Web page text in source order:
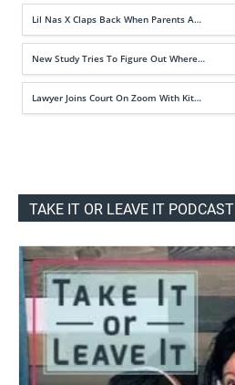
Lil Nas X Claps Back When Parents A…
New Study Tries To Figure Out Where…
Lawyer Joins Court On Zoom With Kit…
TAKE IT OR LEAVE IT PODCAST